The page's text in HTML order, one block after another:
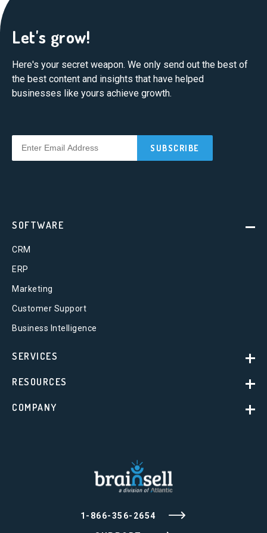
Let's grow!
Here's your secret weapon. We only send out the best of
the best content and insights that have helped
businesses like yours achieve growth.
1-866-356-2654
SOFTWARE
CRM
ERP
Marketing
Customer Support
Business Intelligence
SERVICES
RESOURCES
COMPANY